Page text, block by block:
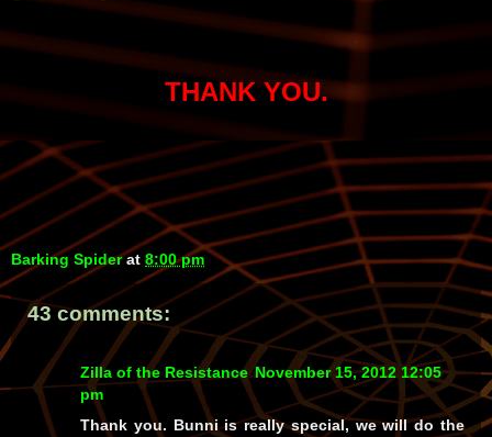
THANK YOU.
Barking Spider at 8:00 pm
43 comments:
Zilla of the Resistance November 15, 2012 12:05
pm
Thank you. Bunni is really special, we will do the